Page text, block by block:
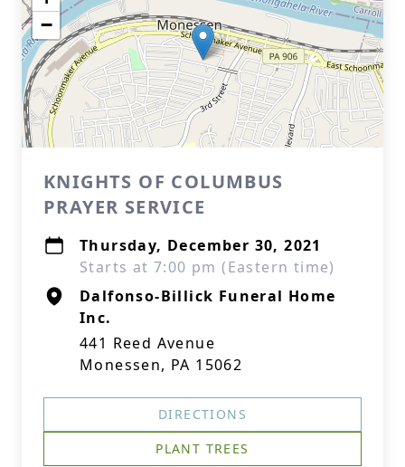
−
KNIGHTS OF COLUMBUS
PRAYER SERVICE
Thursday, December 30, 2021
Starts at 7:00 pm (Eastern time)
Dalfonso-Billick Funeral Home
Inc.
441 Reed Avenue
Monessen, PA 15062
DIRECTIONS
PLANT TREES